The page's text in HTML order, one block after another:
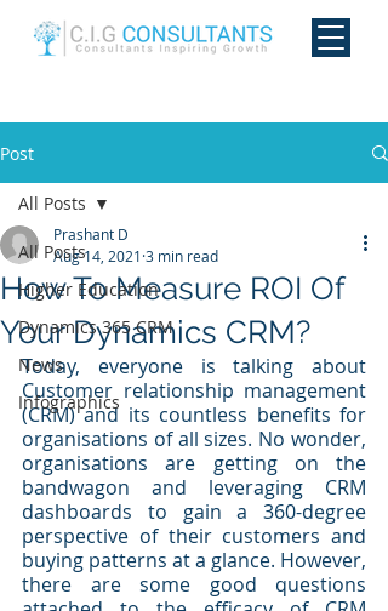
Post
All Posts
Higher Education
Dynamics 365 CRM
News
Infographics
All Posts
How To Measure ROI Of
Your Dynamics CRM?
Prashant D
Aug 14, 2021 3 min read
Today, everyone is talking about
Customer relationship management
(CRM) and its countless benefits for
organisations of all sizes. No wonder,
organisations are getting on the
bandwagon and leveraging CRM
dashboards to gain a 360-degree
perspective of their customers and
buying patterns at a glance. However,
there are some good questions